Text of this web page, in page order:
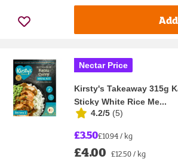
Add
Nectar Price
Kirsty's Takeaway 315g
Sticky White Rice Me...
4.2/5 (5)
£3.50£10.94 / kg
£4.00 £12.50 / kg